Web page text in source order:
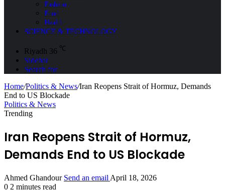
Fashion
Food
Health
SCIENCE & TECHNOLOGY
Riyadh 36 ℃
Sidebar
Search for
Home/Politics & News/Iran Reopens Strait of Hormuz, Demands
End to US Blockade
Politics & News
Trending
Iran Reopens Strait of Hormuz,
Demands End to US Blockade
Ahmed Ghandour Send an email April 18, 2026
0 2 minutes read